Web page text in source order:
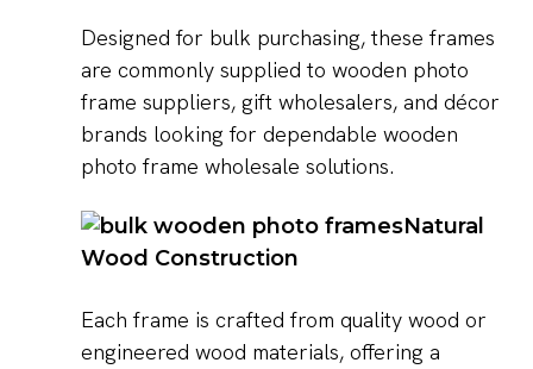
Designed for bulk purchasing, these frames
are commonly supplied to wooden photo
frame suppliers, gift wholesalers, and décor
brands looking for dependable wooden
photo frame wholesale solutions.
Natural
Wood Construction
Each frame is crafted from quality wood or
engineered wood materials, offering a